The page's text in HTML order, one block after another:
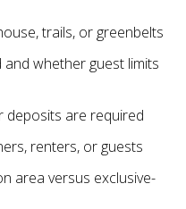
trails, or greenbelts
whether guest limits
deposits are required
renters, or guests
area versus exclusive-